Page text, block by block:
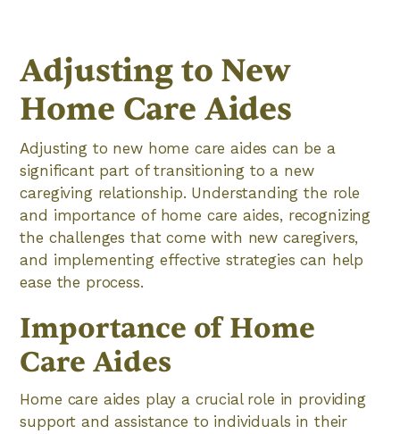
Adjusting to New
Home Care Aides
Adjusting to new home care aides can be a
significant part of transitioning to a new
caregiving relationship. Understanding the role
and importance of home care aides, recognizing
the challenges that come with new caregivers,
and implementing effective strategies can help
ease the process.
Importance of Home
Care Aides
Home care aides play a crucial role in providing
support and assistance to individuals in their